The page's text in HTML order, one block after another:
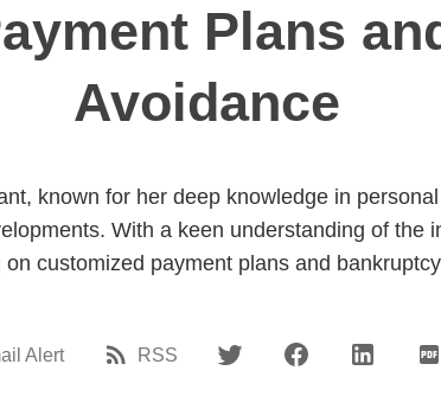
Plans
Avoidance
known for her deep knowledge in
With a keen understanding of the
on customized payment plans and
Alert RSS